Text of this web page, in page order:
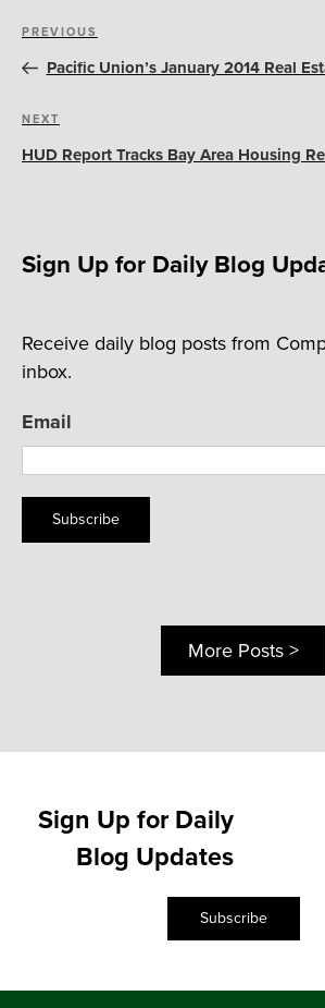
Post
navigation
Previous
Post
PREVIOUS
Pacific Union’s January 2014 Real
Next
Post
NEXT
HUD Report Tracks Bay Area Housing
Sign Up for Daily Blog
Receive daily blog posts from
inbox.
Email
Subscribe
More Posts >
Sign Up for Daily
Blog Updates
Subscribe